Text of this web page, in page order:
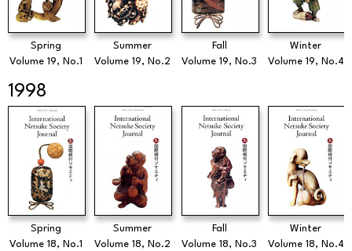
Spring
Volume 19, No.1
Summer
Volume 19, No.2
Fall
Volume 19, No.3
Winter
Volume 19, No.4
1998
Spring
Volume 18, No.1
Summer
Volume 18, No.2
Fall
Volume 18, No.3
Winter
Volume 18, No.4